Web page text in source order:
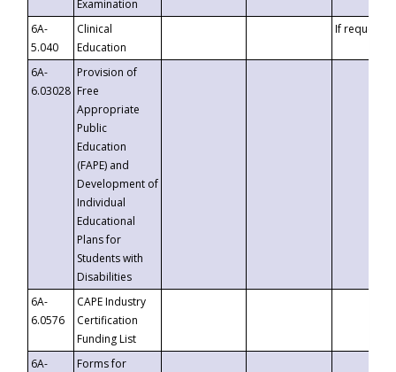
Examination
6A-
5.040
Clinical
Education
If requested
6A-
6.03028
Provision of
Free
Appropriate
Public
Education
(FAPE) and
Development of
Individual
Educational
Plans for
Students with
Disabilities
6A-
6.0576
CAPE Industry
Certification
Funding List
6A-
Forms for